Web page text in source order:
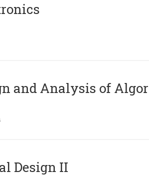
and Analysis of
Design II